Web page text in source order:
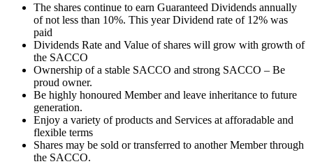
The shares continue to earn Guaranteed Dividends annually
of not less than 10%. This year Dividend rate of 12% was
paid
Dividends Rate and Value of shares will grow with growth of
the SACCO
Ownership of a stable SACCO and strong SACCO – Be
proud owner.
Be highly honoured Member and leave inheritance to future
generation.
Enjoy a variety of products and Services at afforadable and
flexible terms
Shares may be sold or transferred to another Member through
the SACCO.